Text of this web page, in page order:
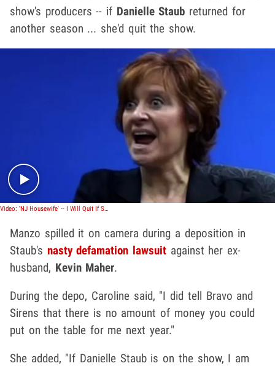
show's producers -- if Danielle Staub returned for
another season ... she'd quit the show.
Play video content
Video: 'NJ Housewife' -- I Will Quit If Staub Returns
Manzo spilled it on camera during a deposition in
Staub's nasty defamation lawsuit against her ex-
husband, Kevin Maher.
During the depo, Caroline said, "I did tell Bravo and
Sirens that there is no amount of money you could
put on the table for me next year."
She added, "If Danielle Staub is on the show, I am